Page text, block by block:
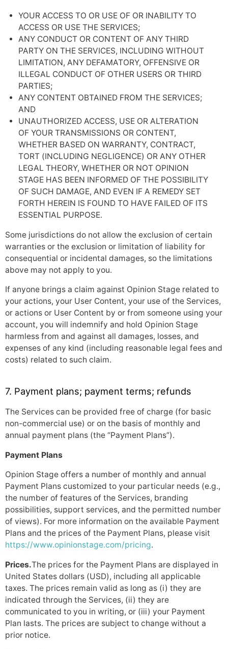
YOUR ACCESS TO OR USE OF OR INABILITY TO
ACCESS OR USE THE SERVICES;
ANY CONDUCT OR CONTENT OF ANY THIRD
PARTY ON THE SERVICES, INCLUDING WITHOUT
LIMITATION, ANY DEFAMATORY, OFFENSIVE OR
ILLEGAL CONDUCT OF OTHER USERS OR THIRD
PARTIES;
ANY CONTENT OBTAINED FROM THE SERVICES;
AND
UNAUTHORIZED ACCESS, USE OR ALTERATION
OF YOUR TRANSMISSIONS OR CONTENT,
WHETHER BASED ON WARRANTY, CONTRACT,
TORT (INCLUDING NEGLIGENCE) OR ANY OTHER
LEGAL THEORY, WHETHER OR NOT OPINION
STAGE HAS BEEN INFORMED OF THE POSSIBILITY
OF SUCH DAMAGE, AND EVEN IF A REMEDY SET
FORTH HEREIN IS FOUND TO HAVE FAILED OF ITS
ESSENTIAL PURPOSE.
Some jurisdictions do not allow the exclusion of certain
warranties or the exclusion or limitation of liability for
consequential or incidental damages, so the limitations
above may not apply to you.
If anyone brings a claim against Opinion Stage related to
your actions, your User Content, your use of the Services,
or actions or User Content by or from someone using your
account, you will indemnify and hold Opinion Stage
harmless from and against all damages, losses, and
expenses of any kind (including reasonable legal fees and
costs) related to such claim.
7. Payment plans; payment terms; refunds
The Services can be provided free of charge (for basic
non-commercial use) or on the basis of monthly and
annual payment plans (the “Payment Plans”).
Payment Plans
Opinion Stage offers a number of monthly and annual
Payment Plans customized to your particular needs (e.g.,
the number of features of the Services, branding
possibilities, support services, and the permitted number
of views). For more information on the available Payment
Plans and the prices of the Payment Plans, please visit
https://www.opinionstage.com/pricing.
Prices.The prices for the Payment Plans are displayed in
United States dollars (USD), including all applicable
taxes. The prices remain valid as long as (i) they are
indicated through the Services, (ii) they are
communicated to you in writing, or (iii) your Payment
Plan lasts. The prices are subject to change without a
prior notice.